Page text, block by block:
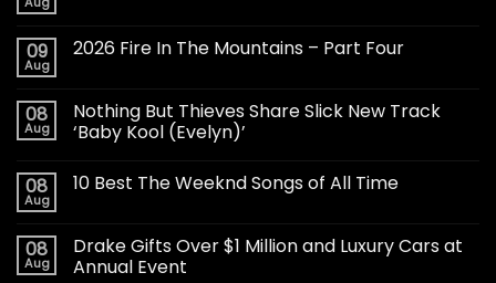
09
Aug
2026 Fire In The Mountains – Part Four
08
Aug
Nothing But Thieves Share Slick New Track
‘Baby Kool (Evelyn)’
08
Aug
10 Best The Weeknd Songs of All Time
08
Aug
Drake Gifts Over $1 Million and Luxury Cars at
Annual Event